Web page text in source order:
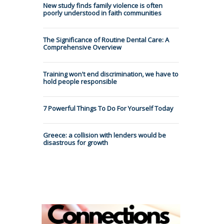
New study finds family violence is often
poorly understood in faith communities
The Significance of Routine Dental Care: A
Comprehensive Overview
Training won't end discrimination, we have to
hold people responsible
7 Powerful Things To Do For Yourself Today
Greece: a collision with lenders would be
disastrous for growth